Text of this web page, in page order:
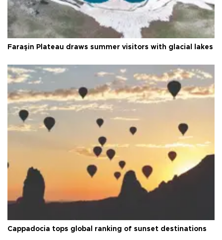
Faraşin Plateau draws summer visitors with glacial lakes
Cappadocia tops global ranking of sunset destinations